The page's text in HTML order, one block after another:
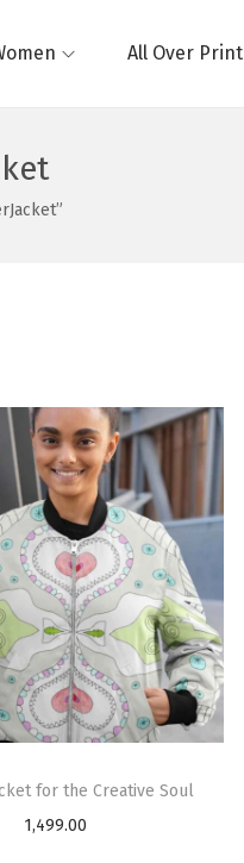
All Over Print
for the Creative Soul
1,499.00